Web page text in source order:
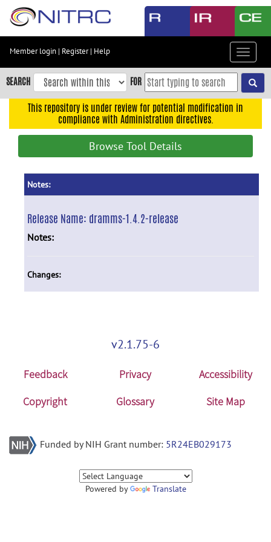
Skip
content
Skip
to
navigation
Member login | Register| Help
Toggle
SEARCH FOR
This repository is under review for potential modification in
compliance with Administration directives.
Browse Tool Details
Notes:
Release Name: dramms-1.4.2-release
Notes:
Changes:
v2.1.75-6
Feedback Privacy
Accessibility
Copyright
Glossary Site Map
Funded by NIH Grant number: 5R24EB029173
Powered by Translate